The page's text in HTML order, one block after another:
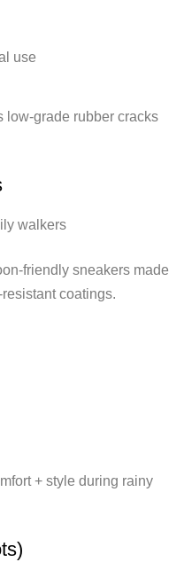
use
low-grade rubber cracks
walkers
friendly sneakers made
coatings.
+ style during rainy